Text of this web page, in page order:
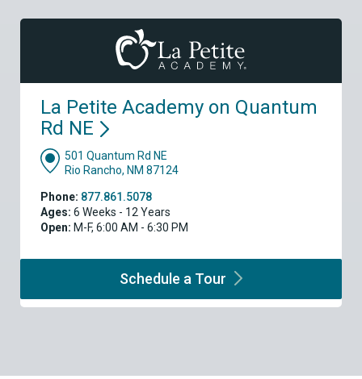
La Petite Academy on Quantum
Rd NE
501 Quantum Rd NE
Rio Rancho, NM 87124
Phone: 877.861.5078
Ages: 6 Weeks - 12 Years
Open: M-F, 6:00 AM - 6:30 PM
Schedule a Tour